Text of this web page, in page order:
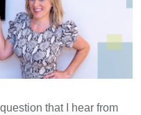
that I hear from